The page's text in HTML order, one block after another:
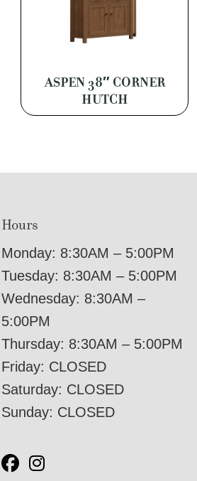
ASPEN 38″ CORNER
HUTCH
Hours
Monday: 8:30AM – 5:00PM
Tuesday: 8:30AM – 5:00PM
Wednesday: 8:30AM –
5:00PM
Thursday: 8:30AM – 5:00PM
Friday: CLOSED
Saturday: CLOSED
Sunday: CLOSED